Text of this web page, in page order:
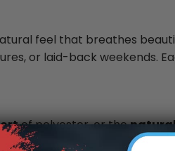
feel that breathes
or laid-back weekends.
of polyester, or the